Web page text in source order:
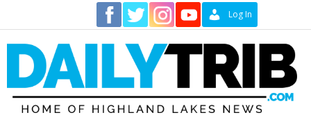
content
Log In